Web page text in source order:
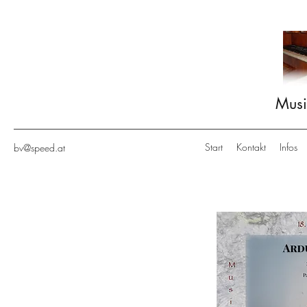
bv@speed.at Start Kontakt Infos